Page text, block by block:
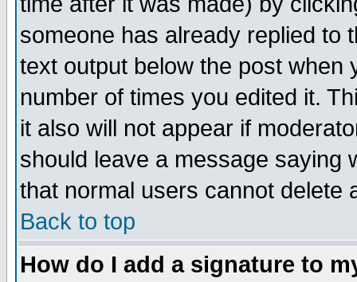
someone has already replied to
text output below the post when
number of times you edited it.
it also will not appear if
should leave a message saying
that normal users cannot delete
Back to top
How do I add a signature to